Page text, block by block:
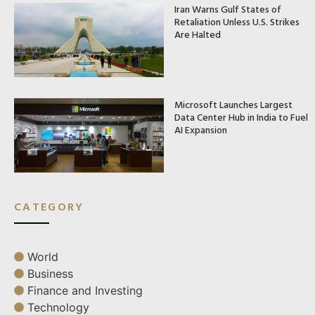
Iran Warns Gulf States of
Retaliation Unless U.S. Strikes
Are Halted
Microsoft Launches Largest
Data Center Hub in India to Fuel
AI Expansion
CATEGORY
World
Business
Finance and Investing
Technology